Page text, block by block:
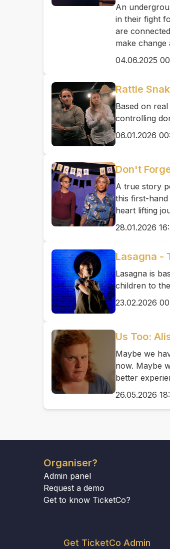
An
in their fight
are
make change
04.06.2025
Rattle
Based on
controlling
06.01.2026
Don't
A true story
this first-
heart lifting
28.01.2026
Lasagna -
Lasagna is
children to
23.02.2026
Us Too:
Maybe we
now. Maybe
better
26.05.2026
Organiser?
Admin panel
Request a demo
Get to know TicketCo?
Get TicketCo Admin